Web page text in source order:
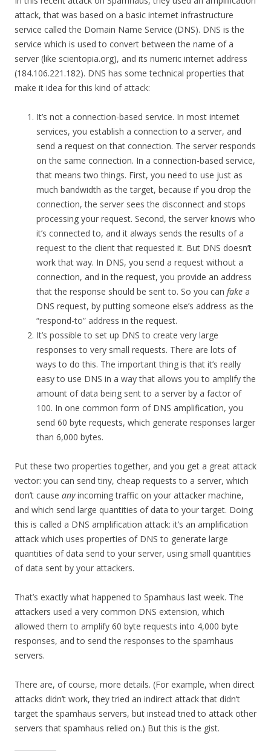
attack, that was based on a basic internet infrastructure
service called the Domain Name Service (DNS). DNS is the
service which is used to convert between the name of a
server (like scientopia.org), and its numeric internet address
(184.106.221.182). DNS has some technical properties that
make it idea for this kind of attack:
It’s not a connection-based service. In most internet
services, you establish a connection to a server, and
send a request on that connection. The server responds
on the same connection. In a connection-based service,
that means two things. First, you need to use just as
much bandwidth as the target, because if you drop the
connection, the server sees the disconnect and stops
processing your request. Second, the server knows who
it’s connected to, and it always sends the results of a
request to the client that requested it. But DNS doesn’t
work that way. In DNS, you send a request without a
connection, and in the request, you provide an address
that the response should be sent to. So you can fake a
DNS request, by putting someone else’s address as the
“respond-to” address in the request.
It’s possible to set up DNS to create very large
responses to very small requests. There are lots of
ways to do this. The important thing is that it’s really
easy to use DNS in a way that allows you to amplify the
amount of data being sent to a server by a factor of
100. In one common form of DNS amplification, you
send 60 byte requests, which generate responses larger
than 6,000 bytes.
Put these two properties together, and you get a great attack
vector: you can send tiny, cheap requests to a server, which
don’t cause anyincoming traffic on your attacker machine,
and which send large quantities of data to your target. Doing
this is called a DNS amplification attack: it’s an amplification
attack which uses properties of DNS to generate large
quantities of data send to your server, using small quantities
of data sent by your attackers.
That’s exactly what happened to Spamhaus last week. The
attackers used a very common DNS extension, which
allowed them to amplify 60 byte requests into 4,000 byte
responses, and to send the responses to the spamhaus
servers.
There are, of course, more details. (For example, when direct
attacks didn’t work, they tried an indirect attack that didn’t
target the spamhaus servers, but instead tried to attack other
servers that spamhaus relied on.) But this is the gist.